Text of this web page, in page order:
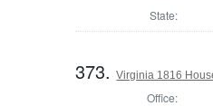
State:
373.Virginia 1816
Office: